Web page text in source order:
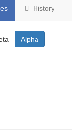
History
Alpha